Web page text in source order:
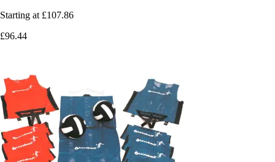
Starting at £107.86
£96.44